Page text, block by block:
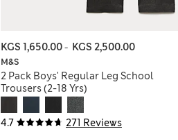
4.7 271 Reviews
M&S
2 Pack Boys' Regular Leg School
Trousers (2-18 Yrs)
KGS 1,650.00- KGS 2,500.00